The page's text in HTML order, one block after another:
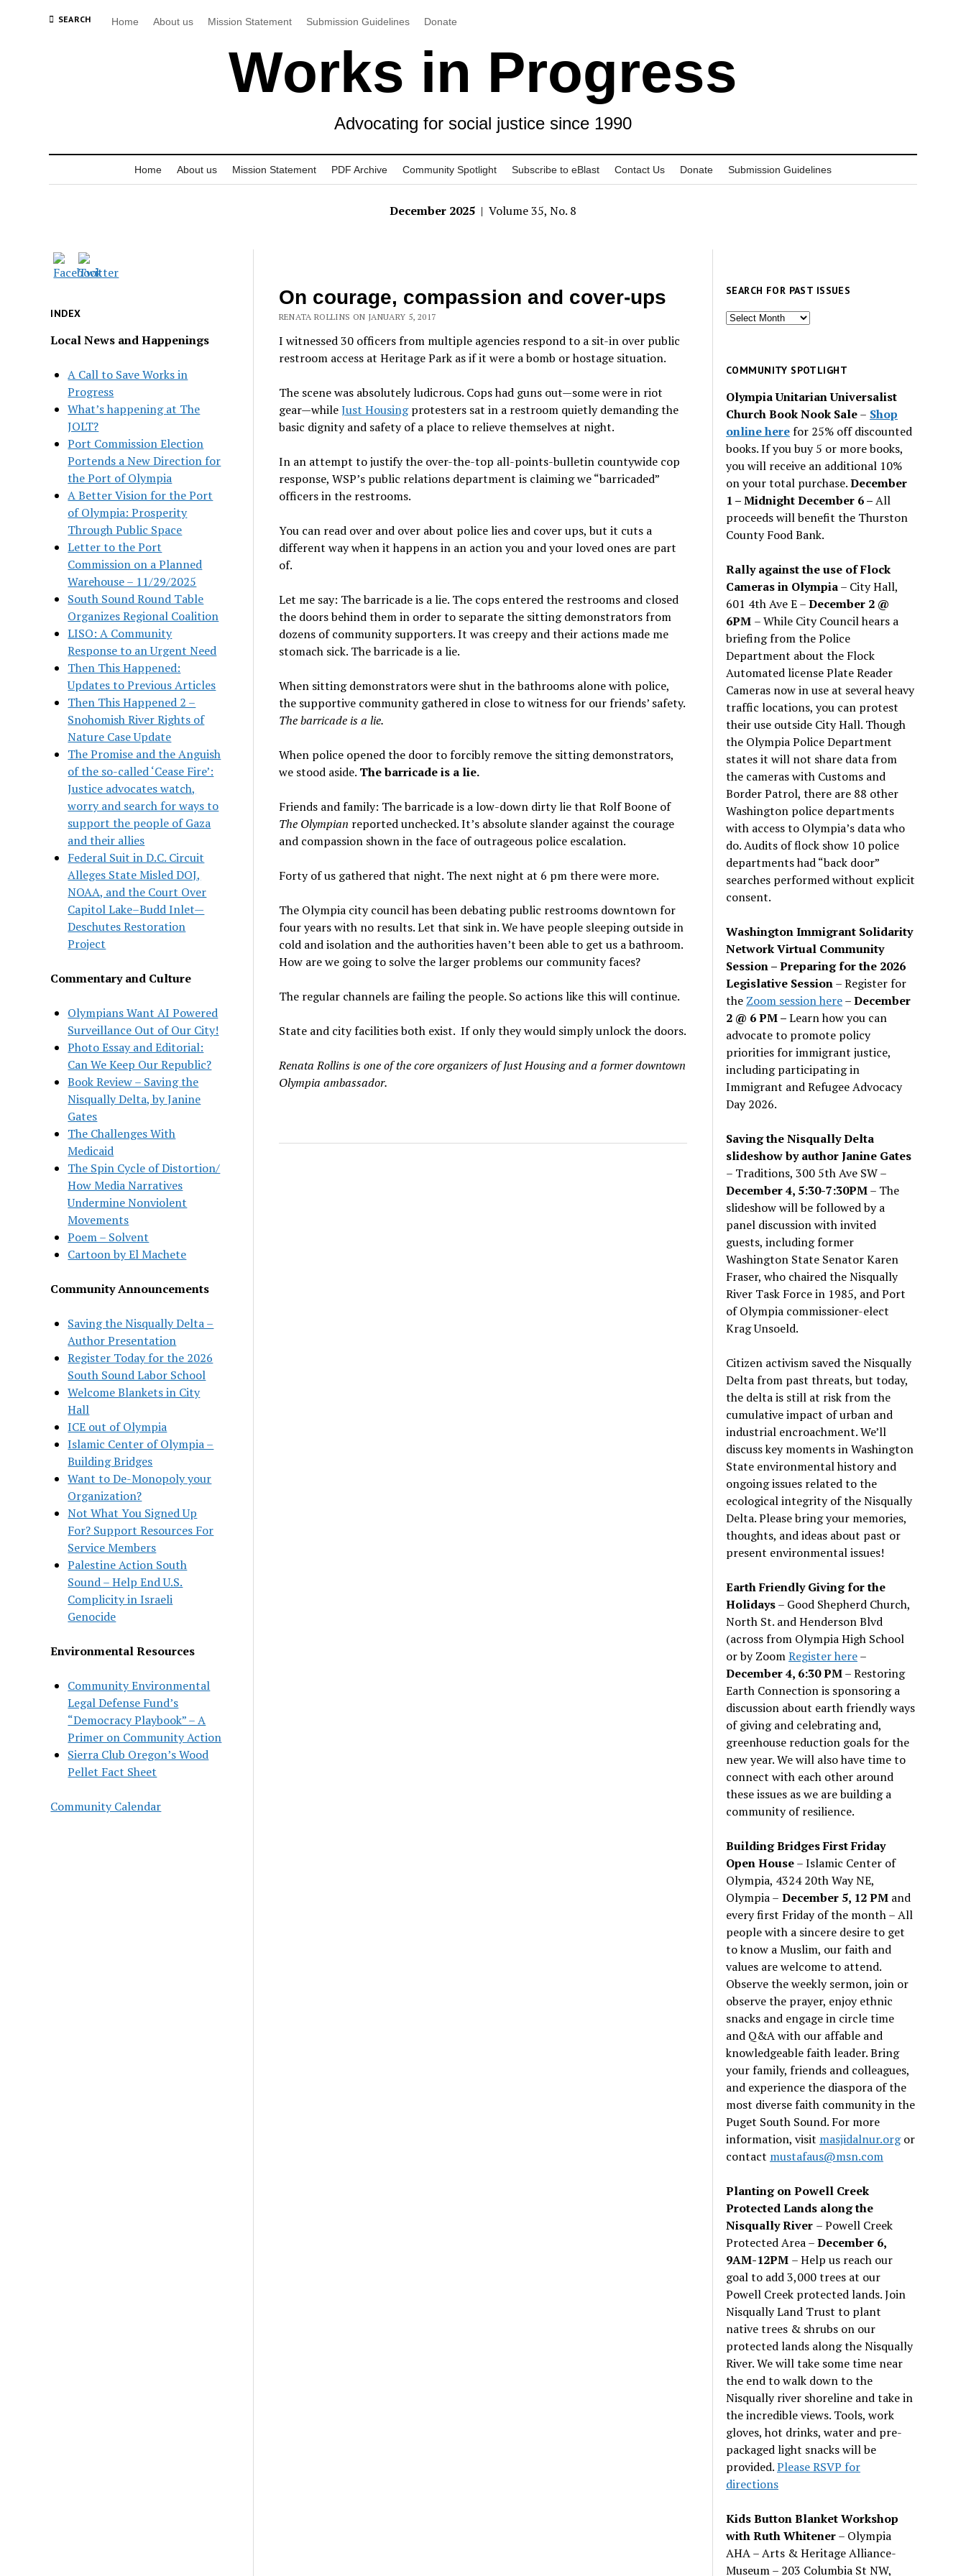
SEARCH Home About us Mission Statement Submission Guidelines Donate
Works in Progress
Advocating for social justice since 1990
Home About us Mission Statement PDF Archive Community Spotlight Subscribe to eBlast Contact Us Donate Submission Guidelines
December 2025 | Volume 35, No. 8
INDEX
Local News and Happenings
A Call to Save Works in
Progress
What’s happening at The
JOLT?
Port Commission Election
Portends a New Direction for
the Port of Olympia
A Better Vision for the Port
of Olympia: Prosperity
Through Public Space
Letter to the Port
Commission on a Planned
Warehouse – 11/29/2025
South Sound Round Table
Organizes Regional Coalition
LISO: A Community
Response to an Urgent Need
Then This Happened:
Updates to Previous Articles
Then This Happened 2 –
Snohomish River Rights of
Nature Case Update
The Promise and the Anguish
of the so-called ‘Cease Fire’:
Justice advocates watch,
worry and search for ways to
support the people of Gaza
and their allies
Federal Suit in D.C. Circuit
Alleges State Misled DOJ,
NOAA, and the Court Over
Capitol Lake–Budd Inlet—
Deschutes Restoration
Project
Commentary and Culture
Olympians Want AI Powered
Surveillance Out of Our City!
Photo Essay and Editorial:
Can We Keep Our Republic?
Book Review – Saving the
Nisqually Delta, by Janine
Gates
The Challenges With
Medicaid
The Spin Cycle of Distortion/
How Media Narratives
Undermine Nonviolent
Movements
Poem – Solvent
Cartoon by El Machete
Community Announcements
Saving the Nisqually Delta –
Author Presentation
Register Today for the 2026
South Sound Labor School
Welcome Blankets in City
Hall
ICE out of Olympia
Islamic Center of Olympia –
Building Bridges
Want to De-Monopoly your
Organization?
Not What You Signed Up
For? Support Resources For
Service Members
Palestine Action South
Sound – Help End U.S.
Complicity in Israeli
Genocide
Environmental Resources
Community Environmental
Legal Defense Fund’s
“Democracy Playbook” – A
Primer on Community Action
Sierra Club Oregon’s Wood
Pellet Fact Sheet
Community Calendar
On courage, compassion and cover-ups
RENATA ROLLINS ON JANUARY 5, 2017
I witnessed 30 officers from multiple agencies respond to a sit-in over public
restroom access at Heritage Park as if it were a bomb or hostage situation.
The scene was absolutely ludicrous. Cops had guns out—some were in riot
gear—whileJust Housingprotesters sat in a restroom quietly demanding the
basic dignity and safety of a place to relieve themselves at night.
In an attempt to justify the over-the-top all-points-bulletin countywide cop
response, WSP’s public relations department is claiming we “barricaded”
officers in the restrooms.
You can read over and over about police lies and cover ups, but it cuts a
different way when it happens in an action you and your loved ones are part
of.
Let me say: The barricade is a lie. The cops entered the restrooms and closed
the doors behind them in order to separate the sitting demonstrators from
dozens of community supporters. It was creepy and their actions made me
stomach sick. The barricade is a lie.
When sitting demonstrators were shut in the bathrooms alone with police,
the supportive community gathered in close to witness for our friends’ safety.
The barricade is a lie.
When police opened the door to forcibly remove the sitting demonstrators,
we stood aside. The barricade is a lie.
Friends and family: The barricade is a low-down dirty lie that Rolf Boone of
The Olympian reported unchecked. It’s absolute slander against the courage
and compassion shown in the face of outrageous police escalation.
Forty of us gathered that night. The next night at 6 pm there were more.
The Olympia city council has been debating public restrooms downtown for
four years with no results. Let that sink in. We have people sleeping outside in
cold and isolation and the authorities haven’t been able to get us a bathroom.
How are we going to solve the larger problems our community faces?
The regular channels are failing the people. So actions like this will continue.
State and city facilities both exist. If only they would simply unlock the doors.
Renata Rollins is one of the core organizers of Just Housing and a former downtown
Olympia ambassador.
SEARCH FOR PAST ISSUES
Search
issues
COMMUNITY SPOTLIGHT
Olympia Unitarian Universalist
Church Book Nook Sale– Shop
online herefor 25% off discounted
books. If you buy 5 or more books,
you will receive an additional 10%
on your total purchase.December
1 – Midnight December 6 –All
proceeds will benefit the Thurston
County Food Bank.
Rally against the use of Flock
Cameras in Olympia– City Hall,
601 4th Ave E –December 2 @
6PM – While City Council hears a
briefing from the Police
Department about the Flock
Automated license Plate Reader
Cameras now in use at several heavy
traffic locations, you can protest
their use outside City Hall. Though
the Olympia Police Department
states it will not share data from
the cameras with Customs and
Border Patrol, there are 88 other
Washington police departments
with access to Olympia’s data who
do. Audits of flock show 10 police
departments had “back door”
searches performed without explicit
consent.
Washington Immigrant Solidarity
Network Virtual Community
Session – Preparing for the 2026
Legislative Session– Register for
the Zoom session here–December
2 @ 6 PM –Learn how you can
advocate to promote policy
priorities for immigrant justice,
including participating in
Immigrant and Refugee Advocacy
Day 2026.
Saving the Nisqually Delta
slideshow by author Janine Gates
– Traditions, 300 5th Ave SW –
December 4, 5:30-7:30PM– The
slideshow will be followed by a
panel discussion with invited
guests, including former
Washington State Senator Karen
Fraser, who chaired the Nisqually
River Task Force in 1985, and Port
of Olympia commissioner-elect
Krag Unsoeld.
Citizen activism saved the Nisqually
Delta from past threats, but today,
the delta is still at risk from the
cumulative impact of urban and
industrial encroachment. We’ll
discuss key moments in Washington
State environmental history and
ongoing issues related to the
ecological integrity of the Nisqually
Delta. Please bring your memories,
thoughts, and ideas about past or
present environmental issues!
Earth Friendly Giving for the
Holidays– Good Shepherd Church,
North St. and Henderson Blvd
(across from Olympia High School
or by ZoomRegister here–
December 4, 6:30 PM– Restoring
Earth Connection is sponsoring a
discussion about earth friendly ways
of giving and celebrating and,
greenhouse reduction goals for the
new year. We will also have time to
connect with each other around
these issues as we are building a
community of resilience.
Building Bridges First Friday
Open House– Islamic Center of
Olympia, 4324 20th Way NE,
Olympia – December 5, 12 PM and
every first Friday of the month – All
people with a sincere desire to get
to know a Muslim, our faith and
values are welcome to attend.
Observe the weekly sermon, join or
observe the prayer, enjoy ethnic
snacks and engage in circle time
and Q&A with our affable and
knowledgeable faith leader. Bring
your family, friends and colleagues,
and experience the diaspora of the
most diverse faith community in the
Puget South Sound. For more
information, visit masjidalnur.orgor
contact mustafaus@msn.com
Planting on Powell Creek
Protected Lands along the
Nisqually River – Powell Creek
Protected Area –December 6,
9AM-12PM – Help us reach our
goal to add 3,000 trees at our
Powell Creek protected lands. Join
Nisqually Land Trust to plant
native trees & shrubs on our
protected lands along the Nisqually
River. We will take some time near
the end to walk down to the
Nisqually river shoreline and take in
the incredible views. Tools, work
gloves, hot drinks, water and pre-
packaged light snacks will be
provided.Please RSVP for
directions
Kids Button Blanket Workshop
with Ruth Whitener– Olympia
AHA – Arts & Heritage Alliance-
Museum – 203 Columbia St NW,